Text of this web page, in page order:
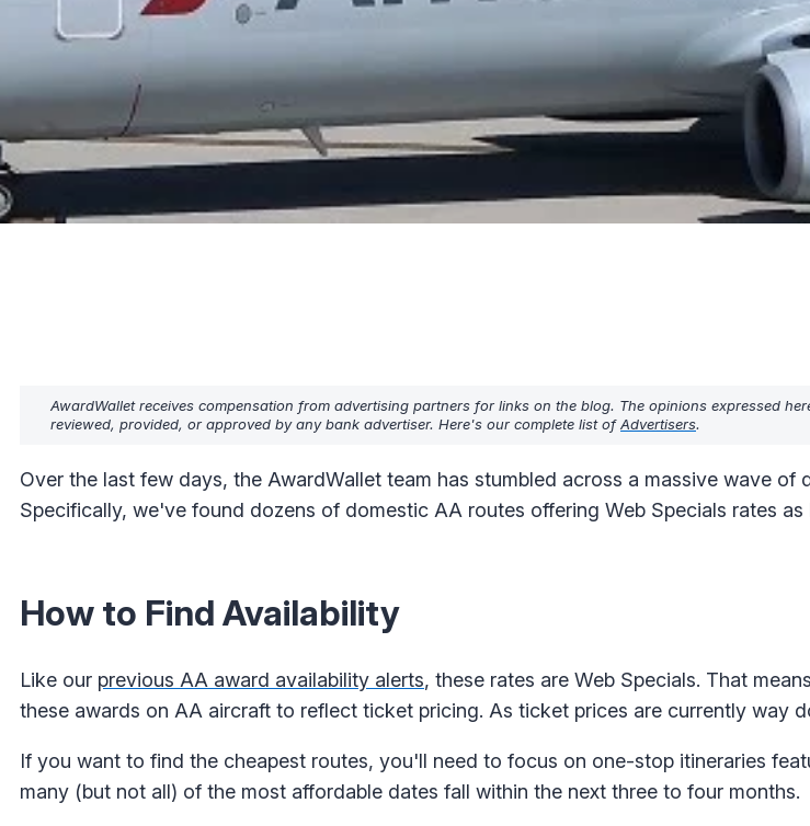
AwardWallet receives compensation from advertising partners for links on the blog. The opinions expressed
reviewed, provided, or approved by any bank advertiser. Here's our complete list ofAdvertisers.
Over the last few days, the AwardWallet team has stumbled across a massive wave of
Specifically, we've found dozens of domestic AA routes offering Web Specials rates
How to Find Availability
Like our previous AA award availability alerts, these rates are Web Specials. That
these awards on AA aircraft to reflect ticket pricing. As ticket prices are currently way
If you want to find the cheapest routes, you'll need to focus on one-stop itineraries
many (but not all) of the most affordable dates fall within the next three to four months.